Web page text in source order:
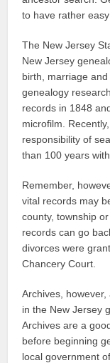
to have rather
The New Jersey
New Jersey
birth, marriage
genealogy
records in 1848
microfilm.
responsibility of
than 100 years
Remember,
vital records may
county, township
records can go
divorces were
Chancery Court.
Archives,
in the New Jersey
Archives are a
before beginning
local government